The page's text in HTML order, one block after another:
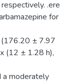
.ere
for
± 7.97
(12 ± 1.28 h),
moderately